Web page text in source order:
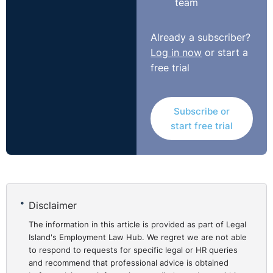
team
Already a subscriber?
Log in now or start a
free trial
Subscribe or
start free trial
Disclaimer
The information in this article is provided as part of Legal
Island's Employment Law Hub. We regret we are not able
to respond to requests for specific legal or HR queries
and recommend that professional advice is obtained